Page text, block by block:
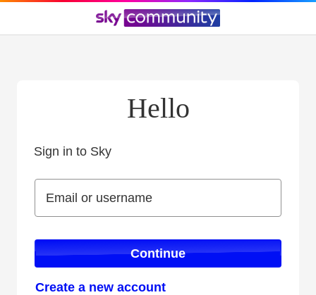
Hello
Sign in to Sky
Email or username
Email or username
Continue
Create a new account